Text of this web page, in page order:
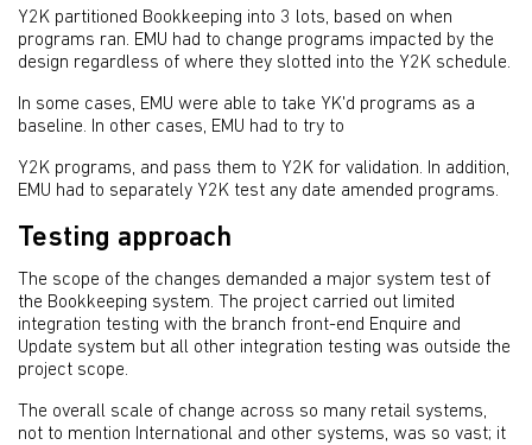
Y2K partitioned Bookkeeping into 3 lots, based on when
programs ran. EMU had to change programs impacted by the
design regardless of where they slotted into the Y2K schedule.
In some cases, EMU were able to take YK'd programs as a
baseline. In other cases, EMU had to try to
Y2K programs, and pass them to Y2K for validation. In addition,
EMU had to separately Y2K test any date amended programs.
Testing approach
The scope of the changes demanded a major system test of
the Bookkeeping system. The project carried out limited
integration testing with the branch front-end Enquire and
Update system but all other integration testing was outside the
project scope.
The overall scale of change across so many retail systems,
not to mention International and other systems, was so vast; it